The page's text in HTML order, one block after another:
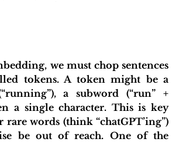
tokens. A token might be a
a subword (“run” +
a single character. This is key
rare words (think “chatGPT’ing”)
be out of reach. One of the